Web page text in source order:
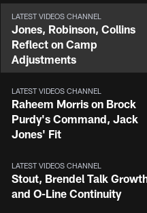
LATEST VIDEOS CHANNEL
Jones, Robinson, Collins
Reflect on Camp
Adjustments
LATEST VIDEOS CHANNEL
Raheem Morris on Brock
Purdy's Command, Jack
Jones' Fit
LATEST VIDEOS CHANNEL
Stout, Brendel Talk
and O-Line Continuity